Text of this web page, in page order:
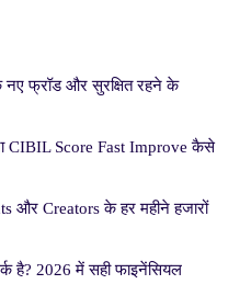
फ्रॉड और सुरक्षित रहने के
CIBIL Score Fast Improve कैसे
और Creators के हर महीने हजारों
है? 2026 में सही फाइनेंसियल